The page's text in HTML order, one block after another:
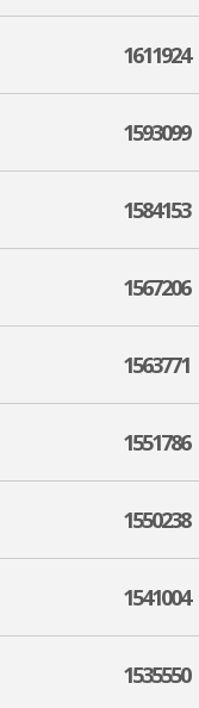
1611924
1593099
1584153
1567206
1563771
1551786
1550238
1541004
1535550